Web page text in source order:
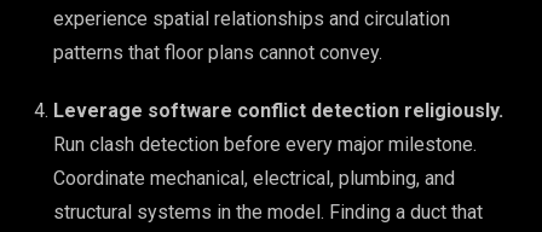
experience spatial relationships and circulation
patterns that floor plans cannot convey.
Leverage software conflict detection religiously.
Run clash detection before every major milestone.
Coordinate mechanical, electrical, plumbing, and
structural systems in the model. Finding a duct that